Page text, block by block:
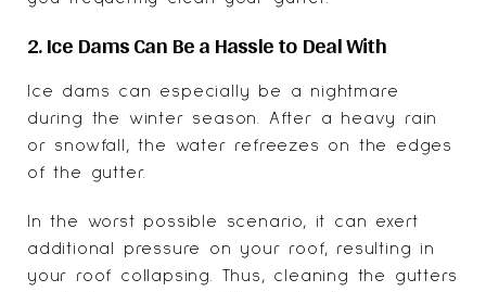
2. Ice Dams Can Be a Hassle to Deal With
Ice dams can especially be a nightmare
during the winter season. After a heavy rain
or snowfall, the water refreezes on the edges
of the gutter.
In the worst possible scenario, it can exert
additional pressure on your roof, resulting in
your roof collapsing. Thus, cleaning the gutters